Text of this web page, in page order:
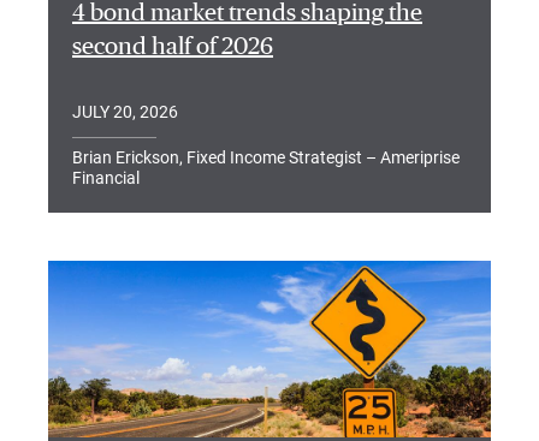
4 bond market trends shaping the
second half of 2026
JULY 20, 2026
Brian Erickson, Fixed Income Strategist – Ameriprise
Financial